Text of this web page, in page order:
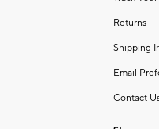
Returns
Shipping
Email
Contact